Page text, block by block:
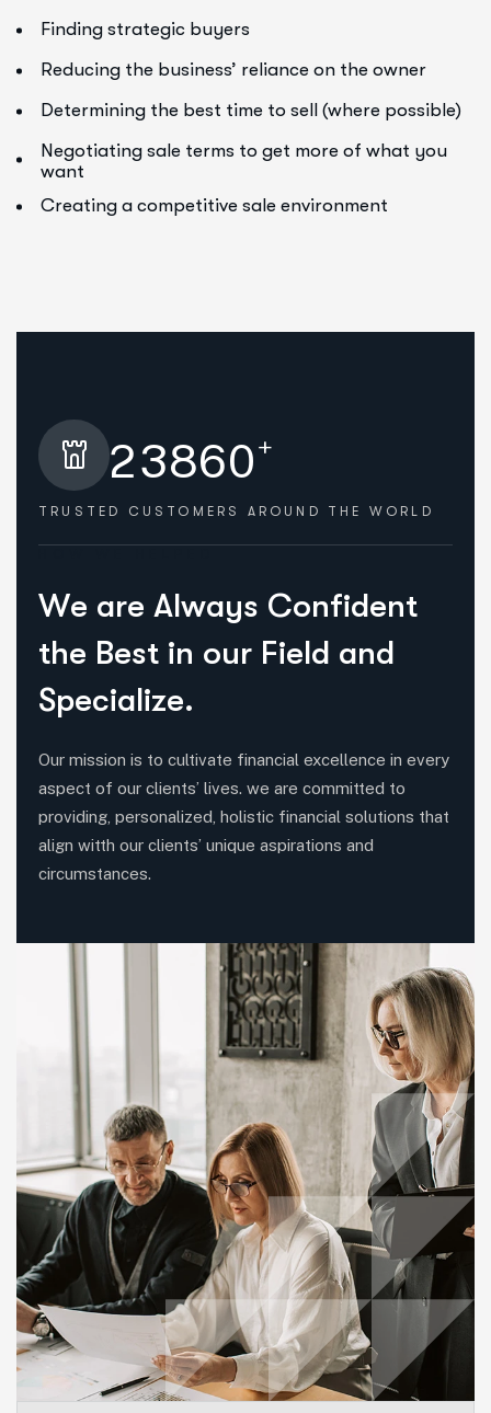
Finding strategic buyers
Reducing the business’ reliance on the owner
Determining the best time to sell (where possible)
Negotiating sale terms to get more of what you
want
Creating a competitive sale environment
23860+
TRUSTED CUSTOMERS AROUND THE WORLD
We are Always Confident
the Best in our Field and
Specialize.
Our mission is to cultivate financial excellence in every
aspect of our clients’ lives. we are committed to
providing, personalized, holistic financial solutions that
align witth our clients’ unique aspirations and
circumstances.